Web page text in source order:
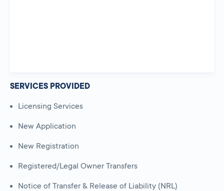
SERVICES PROVIDED
Licensing Services
New Application
New Registration
Registered/Legal Owner Transfers
Notice of Transfer & Release of Liability (NRL)